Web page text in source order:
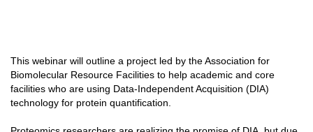
This webinar will outline a project led by the Association for
Biomolecular Resource Facilities to help academic and core
facilities who are using Data-Independent Acquisition (DIA)
technology for protein quantification.